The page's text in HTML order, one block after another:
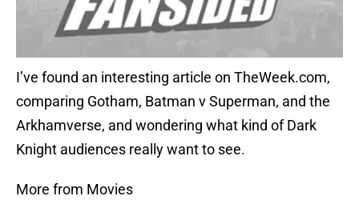
I’ve found an interesting article on TheWeek.com,
comparing Gotham, Batman v Superman, and the
Arkhamverse, and wondering what kind of Dark
Knight audiences really want to see.
More from Movies